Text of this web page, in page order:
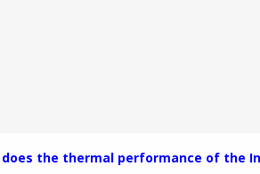
does the thermal performance of the